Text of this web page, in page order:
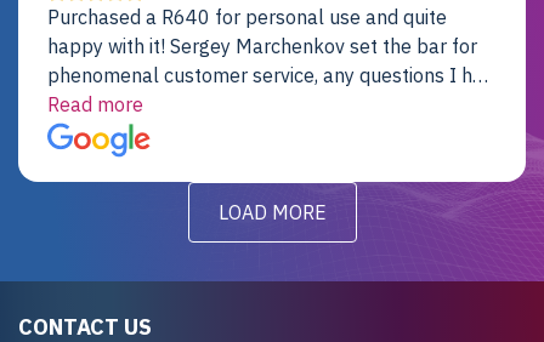
Purchased a R640 for personal use and quite
happy with it! Sergey Marchenkov set the bar for
phenomenal customer service, any questions I had
were addressed in a timely matter! I will be back
for future projects.
Read more
LOAD MORE
CONTACT US